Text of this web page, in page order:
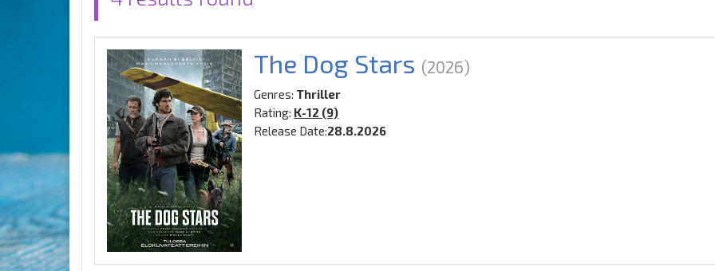
The Dog Stars (2026)
Genres: Thriller
Rating: K-12 (9)
Release Date:28.8.2026